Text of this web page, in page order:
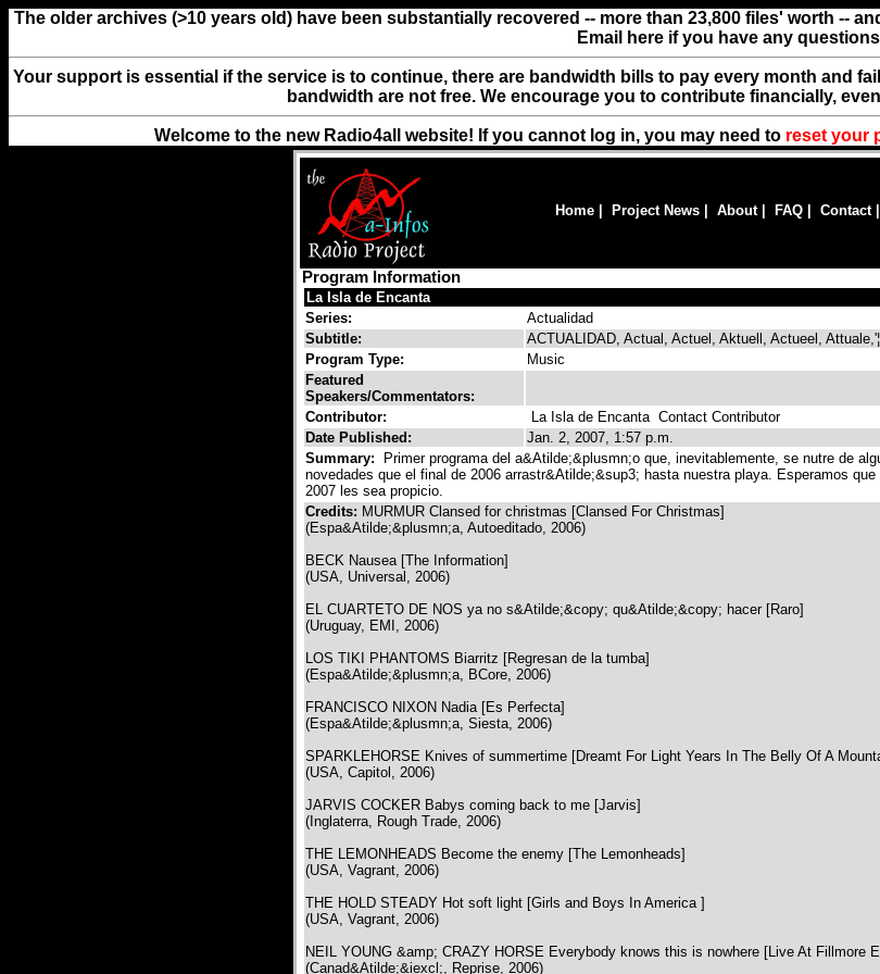
The older archives (>10 years old) have been substantially recovered -- more than 23,800 files' worth --
Email here if you have any
Your support is essential if the service is to continue, there are bandwidth bills to pay every month and
bandwidth are not free. We encourage you to contribute financially,
Welcome to the new Radio4all website! If you cannot log in, you may need to reset your
Home Project News About| FAQ Contact|
Program Information
La Isla de Encanta
Series:
Actualidad
Subtitle:
ACTUALIDAD, Actual, Actuel, Aktuell, Actueel, Attuale,'¦
Program Type:
Music
Featured
Speakers/Commentators:
Contributor:
La Isla de EncantaContact Contributor
Date Published:
Jan. 2, 2007, 1:57 p.m.
Summary:
Primer programa del a&Atilde;&plusmn;o que, inevitablemente, se nutre de
novedades que el final de 2006 arrastr&Atilde;&sup3; hasta nuestra playa. Esperamos
2007 les sea propicio.
Credits: MURMUR Clansed for christmas [Clansed For Christmas]
(Espa&Atilde;&plusmn;a, Autoeditado, 2006)
BECK Nausea [The Information]
(USA, Universal, 2006)
EL CUARTETO DE NOS ya no s&Atilde;&copy; qu&Atilde;&copy; hacer [Raro]
(Uruguay, EMI, 2006)
LOS TIKI PHANTOMS Biarritz [Regresan de la tumba]
(Espa&Atilde;&plusmn;a, BCore, 2006)
FRANCISCO NIXON Nadia [Es Perfecta]
(Espa&Atilde;&plusmn;a, Siesta, 2006)
SPARKLEHORSE Knives of summertime [Dreamt For Light Years In The Belly Of A
(USA, Capitol, 2006)
JARVIS COCKER Babys coming back to me [Jarvis]
(Inglaterra, Rough Trade, 2006)
THE LEMONHEADS Become the enemy [The Lemonheads]
(USA, Vagrant, 2006)
THE HOLD STEADY Hot soft light [Girls and Boys In America ]
(USA, Vagrant, 2006)
NEIL YOUNG &amp; CRAZY HORSE Everybody knows this is nowhere [Live At Fillmore
(Canad&Atilde;&iexcl;, Reprise, 2006)